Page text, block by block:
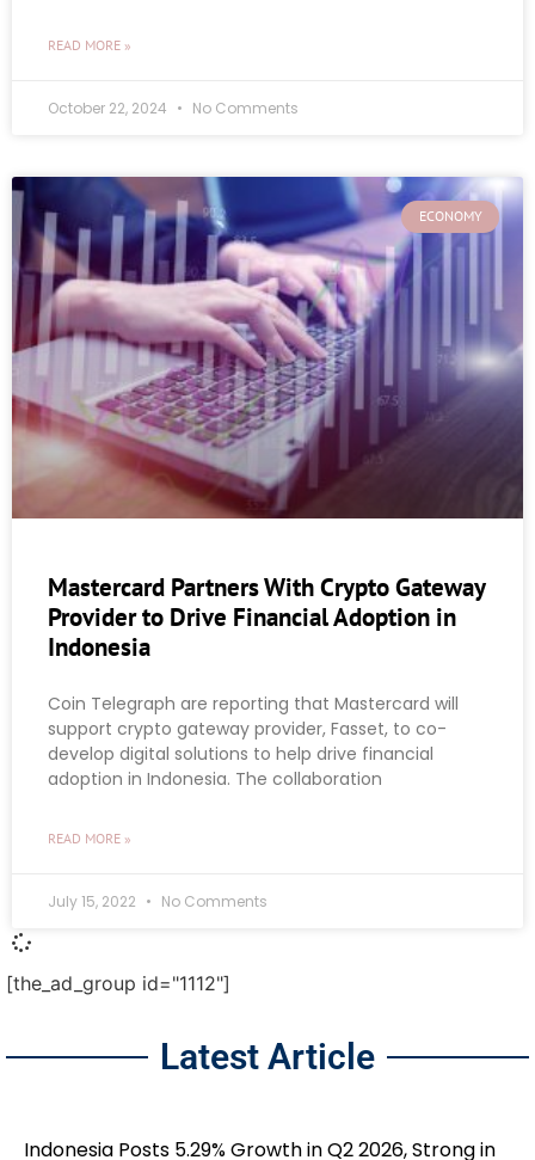
READ MORE »
October 22, 2024 No Comments
ECONOMY
Mastercard Partners With Crypto Gateway
Provider to Drive Financial Adoption in
Indonesia
Coin Telegraph are reporting that Mastercard will
support crypto gateway provider, Fasset, to co-
develop digital solutions to help drive financial
adoption in Indonesia. The collaboration
READ MORE »
July 15, 2022 No Comments
[the_ad_group id="1112"]
Latest Article
Indonesia Posts 5.29% Growth in Q2 2026, Strong in